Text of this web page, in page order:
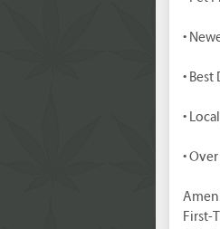
•
•
•
•
First-